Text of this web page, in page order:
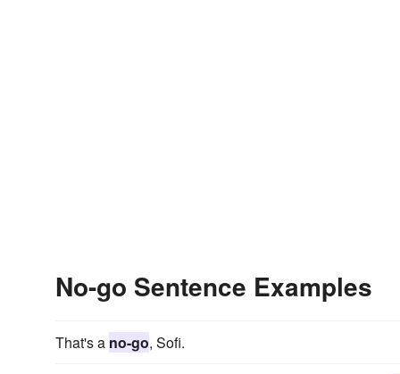
No-go Sentence Examples
That's a no-go, Sofi.